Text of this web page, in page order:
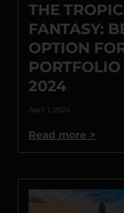
THE
FANTASY:
OPTION
PORTFOLIO
2024
April 1, 2024
Read more >